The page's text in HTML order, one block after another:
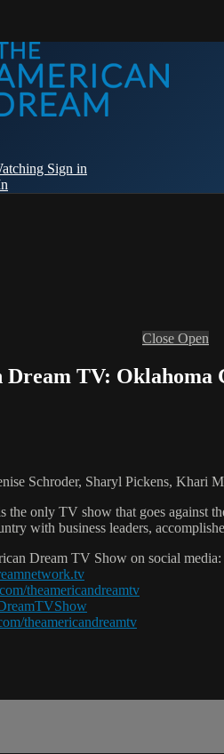
Sign in
Close Open
Dream TV: Oklahoma
Schroder, Sharyl Pickens, Khari
the only TV show that goes against
with business leaders,
Dream TV Show on social media:
theamericandreamtv
theamericandreamtv